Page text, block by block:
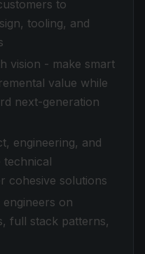
to
tooling, and
vision - make smart
value while
next-generation
engineering, and
technical
cohesive solutions
on
full stack patterns,